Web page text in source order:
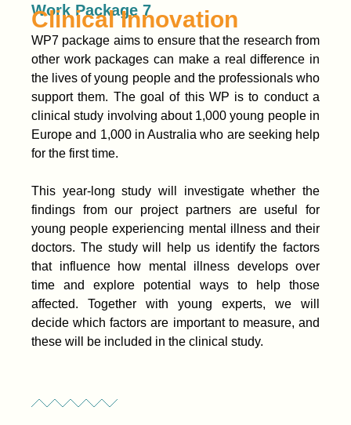
Work Package 7
Clinical Innovation
WP7 package aims to ensure that the research from
other work packages can make a real difference in
the lives of young people and the professionals who
support them. The goal of this WP is to conduct a
clinical study involving about 1,000 young people in
Europe and 1,000 in Australia who are seeking help
for the first time.
This year-long study will investigate whether the
findings from our project partners are useful for
young people experiencing mental illness and their
doctors. The study will help us identify the factors
that influence how mental illness develops over
time and explore potential ways to help those
affected. Together with young experts, we will
decide which factors are important to measure, and
these will be included in the clinical study.